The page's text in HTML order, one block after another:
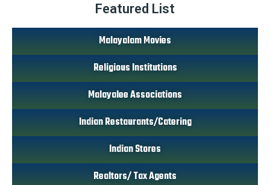
Featured List
Malayalam Movies
Religious Institutions
Malayalee Associations
Indian Restaurants/Catering
Indian Stores
Realtors/ Tax Agents